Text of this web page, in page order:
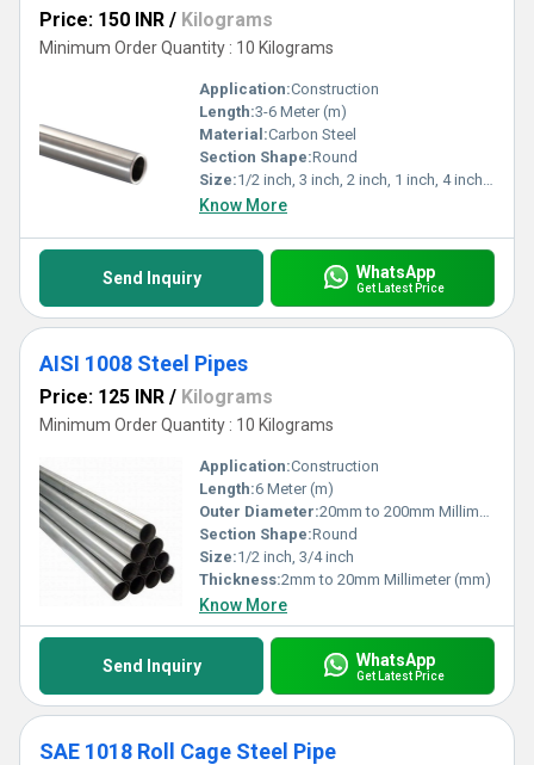
Price: 150 INR / Kilograms
Minimum Order Quantity : 10 Kilograms
Application:Construction
Length:3-6 Meter (m)
Material:Carbon Steel
Section Shape:Round
Size:1/2 inch, 3 inch, 2 inch, 1 inch, 4 inch,>4
Know More
Send Inquiry WhatsApp
Get Latest Price
AISI 1008 Steel Pipes
Price: 125 INR / Kilograms
Minimum Order Quantity : 10 Kilograms
Application:Construction
Length:6 Meter (m)
Outer Diameter:20mm to 200mm Millimeter (mm)
Section Shape:Round
Size:1/2 inch, 3/4 inch
Thickness:2mm to 20mm Millimeter (mm)
Know More
Send Inquiry WhatsApp
Get Latest Price
SAE 1018 Roll Cage Steel Pipe